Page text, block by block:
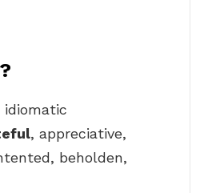
idiomatic
, appreciative,
beholden,